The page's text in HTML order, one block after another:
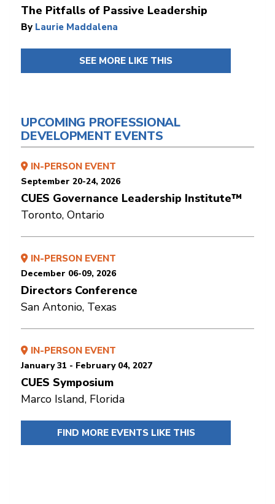
The Pitfalls of Passive Leadership
By Laurie Maddalena
SEE MORE LIKE THIS
UPCOMING PROFESSIONAL
DEVELOPMENT EVENTS
IN-PERSON EVENT
September 20-24, 2026
CUES Governance Leadership Institute™
Toronto, Ontario
IN-PERSON EVENT
December 06-09, 2026
Directors Conference
San Antonio, Texas
IN-PERSON EVENT
January 31 - February 04, 2027
CUES Symposium
Marco Island, Florida
FIND MORE EVENTS LIKE THIS